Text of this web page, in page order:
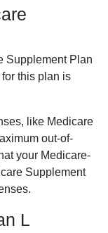
Supplement Plan
this plan is
like Medicare
out-of-
your Medicare-
Supplement
L